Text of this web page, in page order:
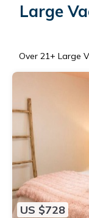
Large
Over 21+ Large
US $728